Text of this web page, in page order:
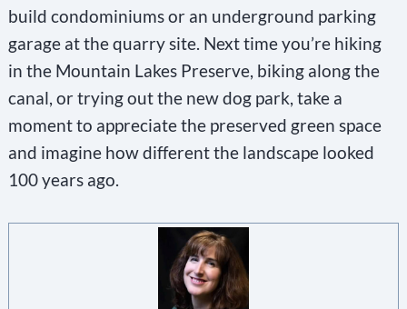
build condominiums or an underground parking
garage at the quarry site. Next time you’re hiking
in the Mountain Lakes Preserve, biking along the
canal, or trying out the new dog park, take a
moment to appreciate the preserved green space
and imagine how different the landscape looked
100 years ago.